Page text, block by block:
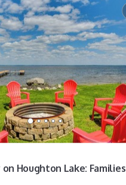
on Houghton Lake: Families